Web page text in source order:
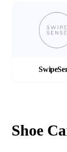
Shoe